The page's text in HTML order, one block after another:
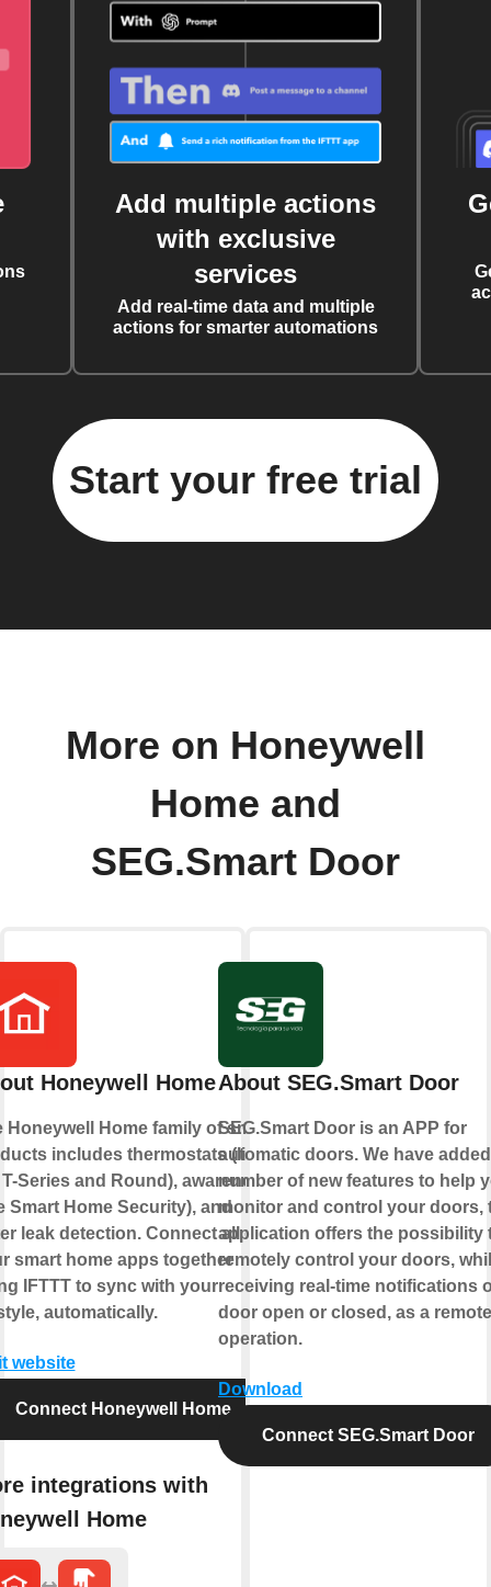
Add multiple actions
with exclusive
services
Add real-time data and multiple
actions for smarter automations
Start your free trial
More on Honeywell
Home and
SEG.Smart Door
Honeywell Home
Honeywell Home family of smart
includes thermostats (like
Series and Round), awareness
Smart Home Security), and
leak detection. Connect all of
smart home apps together
IFTTT to sync with your
automatically.
website
Connect Honeywell Home
integrations with
Home
About SEG.Smart Door
SEG.Smart Door is an APP for
automatic doors. We have
number of new features to help
monitor and control your doors,
application offers the possibility
remotely control your doors,
receiving real-time notifications
door open or closed, as a remote
operation.
Download
Connect SEG.Smart Door